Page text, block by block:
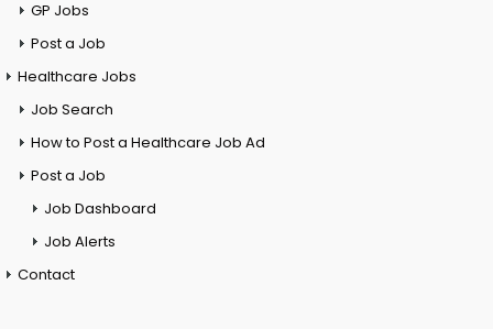
GP Jobs
Post a Job
Healthcare Jobs
Job Search
How to Post a Healthcare Job Ad
Post a Job
Job Dashboard
Job Alerts
Contact